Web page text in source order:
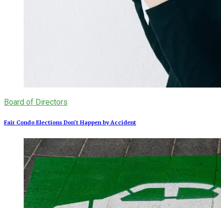
Board of Directors
Fair Condo Elections Don’t Happen by Accident